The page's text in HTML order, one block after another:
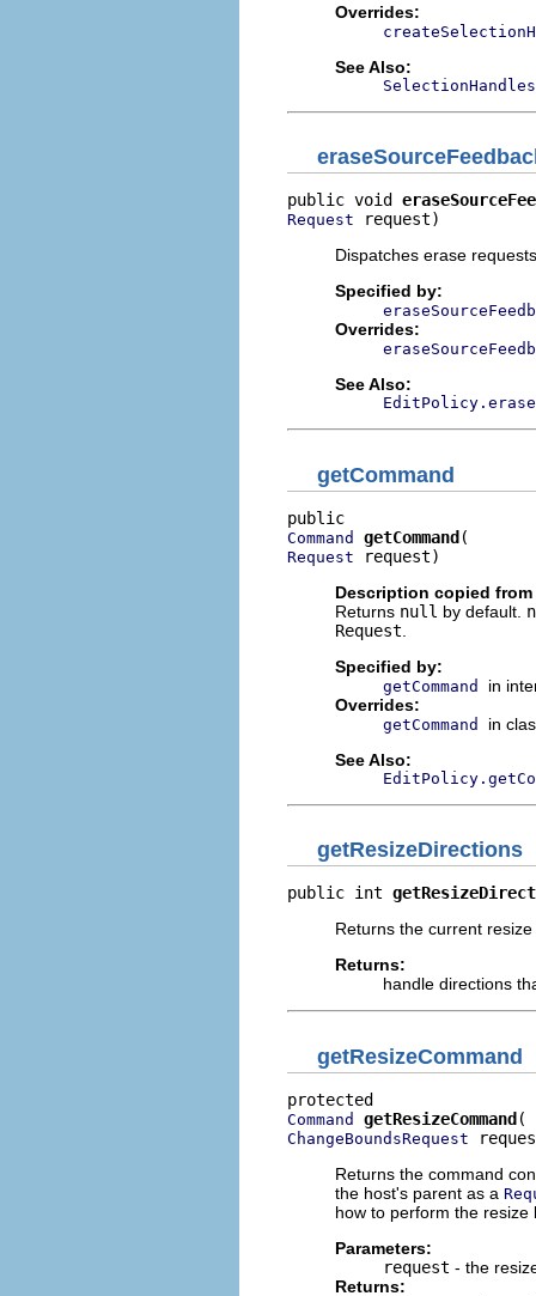
Overrides:
See Also:
public void
Request request)
Dispatches erase
Specified by:
Overrides:
See Also:
getCommand
Command getCommand
Request request)
Description copied
Returns null by default.
Request
Specified by:
getCommand
in
Overrides:
getCommand
in
See Also:
getResizeDirections
public int
Returns the current
Returns:
handle directions
getResizeCommand
Command getResizeCommand
ChangeBoundsRequest
Returns the command
the host's parent as a
how to perform the
Parameters:
request - the
Returns: